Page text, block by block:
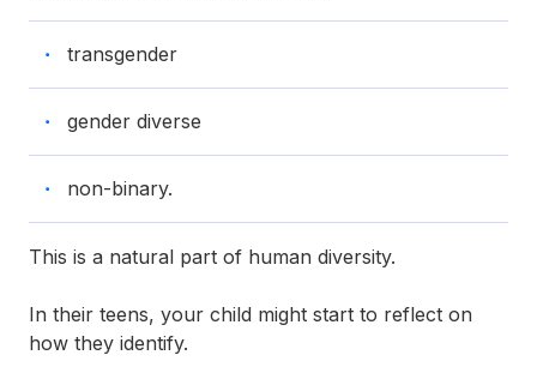
transgender
gender diverse
non-binary.
This is a natural part of human diversity.
In their teens, your child might start to reflect on
how they identify.